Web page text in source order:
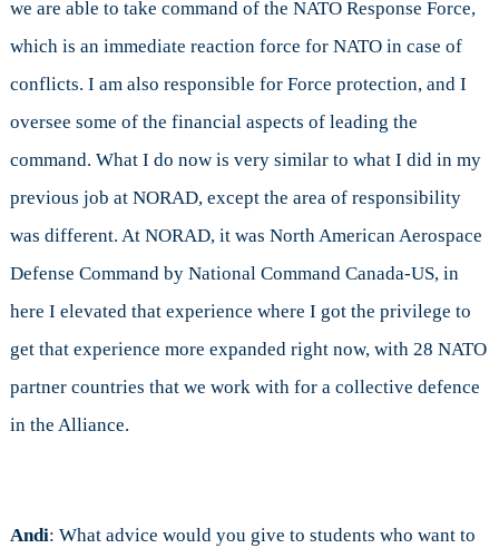
we are able to take command of the NATO Response Force,
which is an immediate reaction force for NATO in case of
conflicts. I am also responsible for Force protection, and I
oversee some of the financial aspects of leading the
command. What I do now is very similar to what I did in my
previous job at NORAD, except the area of responsibility
was different. At NORAD, it was North American Aerospace
Defense Command by National Command Canada-US, in
here I elevated that experience where I got the privilege to
get that experience more expanded right now, with 28 NATO
partner countries that we work with for a collective defence
in the Alliance.
Andi: What advice would you give to students who want to